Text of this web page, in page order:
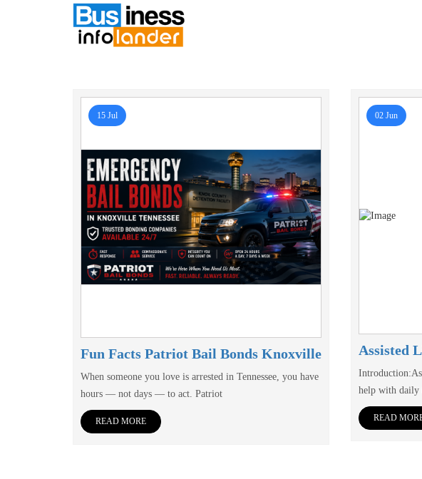
15 Jul
Fun Facts Patriot Bail Bonds Knoxville
When someone you love is arrested in Tennessee, you have
hours — not days — to act. Patriot
READ MORE
02 Jun
Assisted
help with daily
READ